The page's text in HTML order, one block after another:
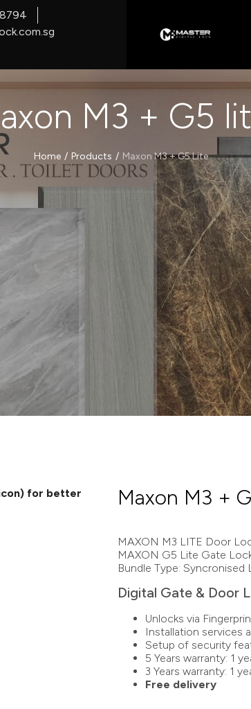
M3 + G5
Home / Products / Maxon M3 + G5 Lite
for better
Maxon M3 +
MAXON M3 LITE Door
MAXON G5 Lite Gate
Bundle Type: Syncronised
Digital Gate & Door
Unlocks via
Installation services
Setup of security
5 Years warranty: 1
3 Years warranty: 1
Free delivery